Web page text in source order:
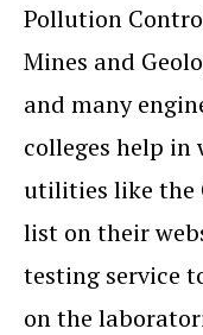
Pollution
Mines and
and many
colleges help
utilities like the
list on their
testing service
on the